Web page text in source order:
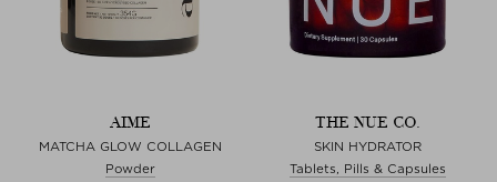
AIME
MATCHA GLOW COLLAGEN
Powder
THE NUE CO.
SKIN HYDRATOR
Tablets, Pills & Capsules